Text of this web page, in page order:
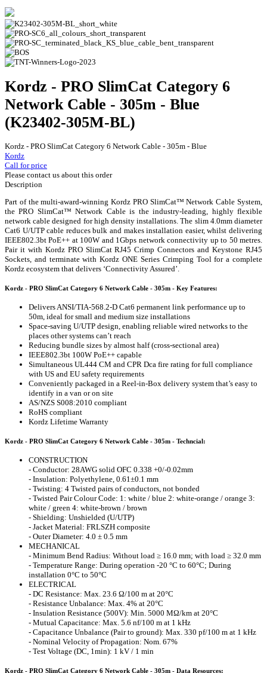
Kordz - PRO SlimCat Category 6
Network Cable - 305m - Blue
(K23402-305M-BL)
Kordz - PRO SlimCat Category 6 Network Cable - 305m - Blue
Kordz
Call for price
Please contact us about this order
Description
Part of the multi-award-winning Kordz PRO SlimCat™ Network Cable System,
the PRO SlimCat™ Network Cable is the industry-leading, highly flexible
network cable designed for high density installations. The slim 4.0mm diameter
Cat6 U/UTP cable reduces bulk and makes installation easier, whilst delivering
IEEE802.3bt PoE++ at 100W and 1Gbps network connectivity up to 50 metres.
Pair it with Kordz PRO SlimCat RJ45 Crimp Connectors and Keystone RJ45
Sockets, and terminate with Kordz ONE Series Crimping Tool for a complete
Kordz ecosystem that delivers ‘Connectivity Assured’.
Kordz - PRO SlimCat Category 6 Network Cable - 305m - Key Features:
Delivers ANSI/TIA-568.2-D Cat6 permanent link performance up to
50m, ideal for small and medium size installations
Space-saving U/UTP design, enabling reliable wired networks to the
places other systems can’t reach
Reducing bundle sizes by almost half (cross-sectional area)
IEEE802.3bt 100W PoE++ capable
Simultaneous UL444 CM and CPR Dca fire rating for full compliance
with US and EU safety requirements
Conveniently packaged in a Reel-in-Box delivery system that’s easy to
identify in a van or on site
AS/NZS S008:2010 compliant
RoHS compliant
Kordz Lifetime Warranty
Kordz - PRO SlimCat Category 6 Network Cable - 305m - Techncial:
CONSTRUCTION
- Conductor: 28AWG solid OFC 0.338 +0/-0.02mm
- Insulation: Polyethylene, 0.61±0.1 mm
- Twisting: 4 Twisted pairs of conductors, not bonded
- Twisted Pair Colour Code: 1: white / blue 2: white-orange / orange 3:
white / green 4: white-brown / brown
- Shielding: Unshielded (U/UTP)
- Jacket Material: FRLSZH composite
- Outer Diameter: 4.0 ± 0.5 mm
MECHANICAL
- Minimum Bend Radius: Without load ≥ 16.0 mm; with load ≥ 32.0 mm
- Temperature Range: During operation -20 °C to 60°C; During
installation 0°C to 50°C
ELECTRICAL
- DC Resistance: Max. 23.6 Ω/100 m at 20°C
- Resistance Unbalance: Max. 4% at 20°C
- Insulation Resistance (500V): Min. 5000 MΩ/km at 20°C
- Mutual Capacitance: Max. 5.6 nf/100 m at 1 kHz
- Capacitance Unbalance (Pair to ground): Max. 330 pf/100 m at 1 kHz
- Nominal Velocity of Propagation: Nom. 67%
- Test Voltage (DC, 1min): 1 kV / 1 min
Kordz - PRO SlimCat Category 6 Network Cable - 305m - Data Resources: